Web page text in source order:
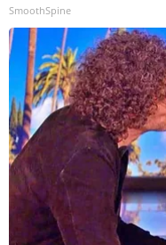
SmoothSpine